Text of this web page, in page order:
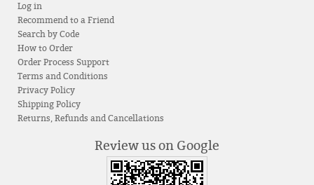
Log in
Recommend to a Friend
Search by Code
How to Order
Order Process Support
Terms and Conditions
Privacy Policy
Shipping Policy
Returns, Refunds and Cancellations
Review us on Google